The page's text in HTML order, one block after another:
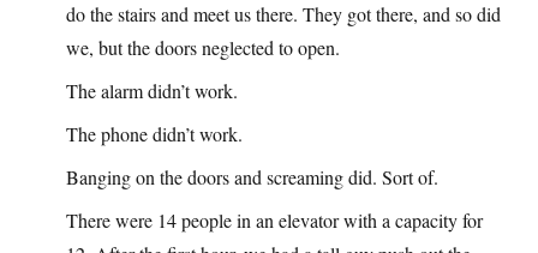
do the stairs and meet us there. They got there, and so did
we, but the doors neglected to open.
The alarm didn’t work.
The phone didn’t work.
Banging on the doors and screaming did. Sort of.
There were 14 people in an elevator with a capacity for